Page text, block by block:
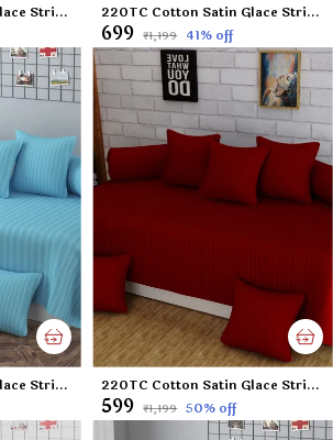
220TC Cotton Satin Glace Stripes Diwan Set Covers Set of 8 Pcs , One Single Flat Bedsheet with 5 Cushion Covers and 2 Bolster Covers, King Size, 60x90 Inches - White 220TC Cotton Satin Glace Stripes Diwan Set Covers Set of 8 Pcs , One Single Flat Bedsheet with 5 Cushion Covers and 2 Bolster Covers, King Size, 60x90 Inches - Beige
₹699 ₹1,199 41% off
220TC Cotton Satin Glace Stripes Diwan Set Covers Set of 8 Pcs , One Single Flat Bedsheet with 5 Cushion Covers and 2 Bolster Covers, King Size, 60x90 Inches - Sky Blue 220TC Cotton Satin Glace Stripes Diwan Set Covers Set of 8 Pcs , One Single Flat Bedsheet with 5 Cushion Covers and 2 Bolster Covers, King Size, 60x90 Inches - Mehroon
₹599 ₹1,199 50% off